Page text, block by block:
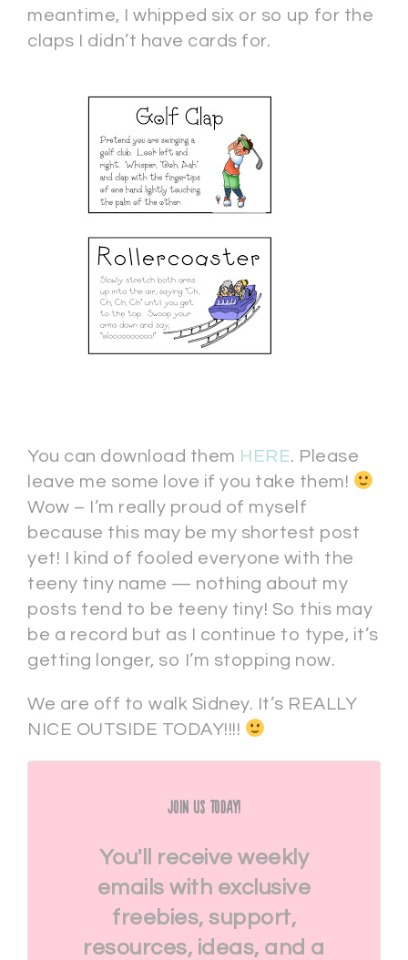
meantime, I whipped six or so up for the
claps I didn’t have cards for.
You can download them HERE. Please
leave me some love if you take them!
Wow – I’m really proud of myself
because this may be my shortest post
yet! I kind of fooled everyone with the
teeny tiny name — nothing about my
posts tend to be teeny tiny! So this may
be a record but as I continue to type, it’s
getting longer, so I’m stopping now.
We are off to walk Sidney. It’s REALLY
NICE OUTSIDE TODAY!!!!
Join Us Today!
You'll receive weekly
emails with exclusive
freebies, support,
resources, ideas, and a